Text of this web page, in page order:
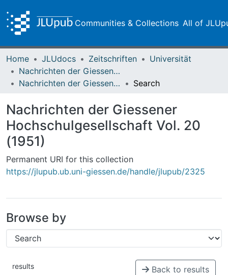
Communities & Collections All of
Home JLUdocs Zeitschriften
Universität
Nachrichten der Giessener Hochschulgesellschaft
Nachrichten der Giessener Hochschulgesellschaft Vol. 20 (1951)
Search
Nachrichten der Giessener
Hochschulgesellschaft Vol. 20
(1951)
Permanent URI for this collection
https://jlupub.ub.uni-giessen.de/handle/jlupub/2325
Browse by
results Back to results